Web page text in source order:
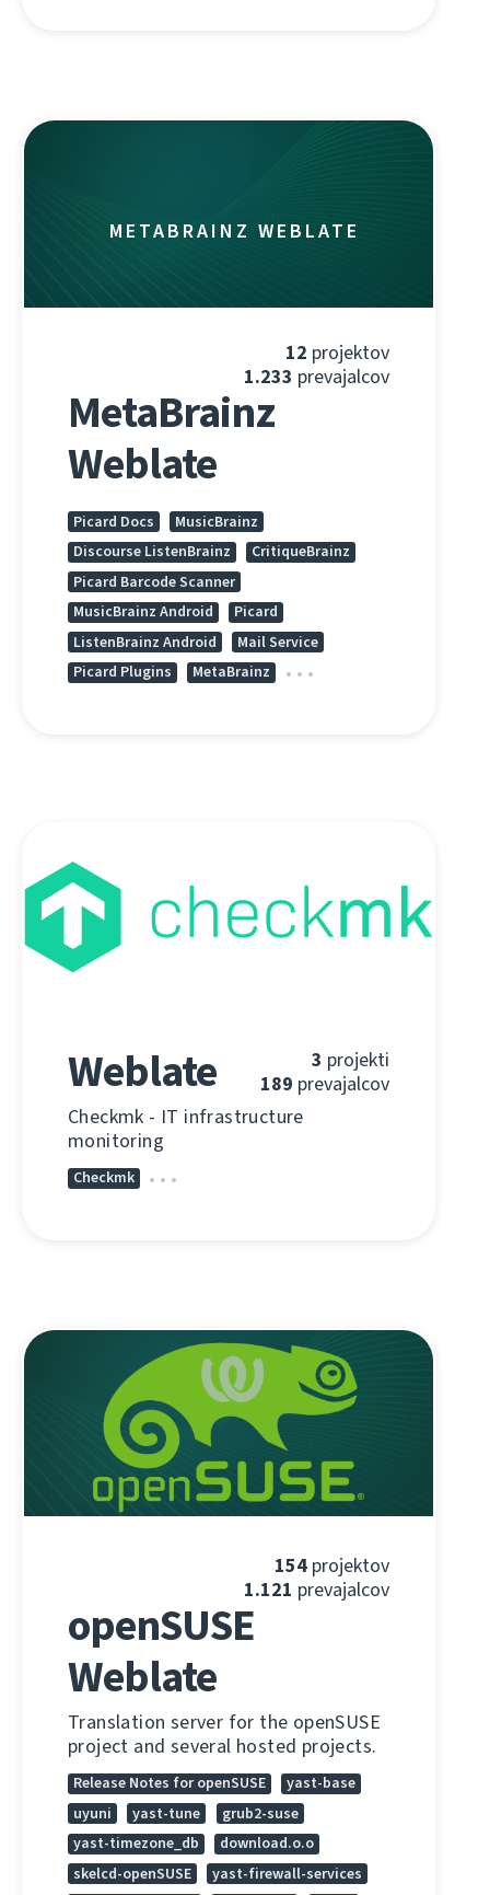
METABRAINZ WEBLATE
12 projektov
1.233 prevajalcov
MetaBrainz
Weblate
Picard Docs
MusicBrainz
Discourse ListenBrainz
CritiqueBrainz
Picard Barcode Scanner
MusicBrainz Android
Picard
ListenBrainz Android
Mail Service
Picard Plugins
MetaBrainz
3 projekti
189 prevajalcov
Weblate
Checkmk - IT infrastructure
monitoring
Checkmk
154 projektov
1.121 prevajalcov
openSUSE
Weblate
Translation server for the openSUSE
project and several hosted projects.
Release Notes for openSUSE
yast-base
uyuni
yast-tune
grub2-suse
yast-timezone_db
download.o.o
skelcd-openSUSE
yast-firewall-services